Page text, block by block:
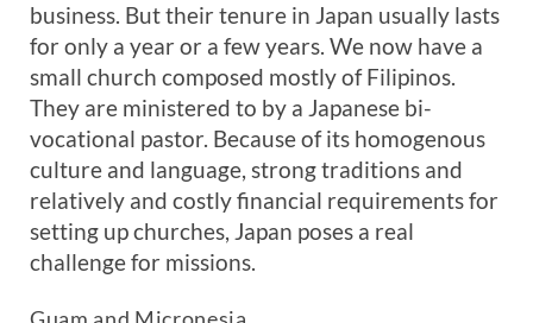
business. But their tenure in Japan usually lasts
for only a year or a few years. We now have a
small church composed mostly of Filipinos.
They are ministered to by a Japanese bi-
vocational pastor. Because of its homogenous
culture and language, strong traditions and
relatively and costly financial requirements for
setting up churches, Japan poses a real
challenge for missions.
Guam and Micronesia